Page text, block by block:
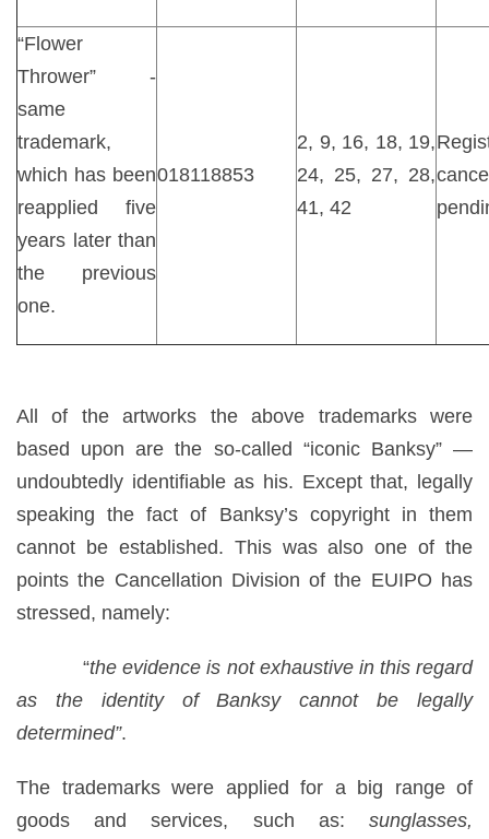
“Flower
Thrower” -
same
trademark,
which has been
reapplied five
years later than
the previous
one.
018118853
2, 9, 16, 18, 19,
24, 25, 27, 28,
41, 42
All of the artworks the above trademarks were
based upon are the so-called “iconic Banksy” —
undoubtedly identifiable as his. Except that, legally
speaking the fact of Banksy’s copyright in them
cannot be established. This was also one of the
points the Cancellation Division of the EUIPO has
stressed, namely:
“the evidence is not exhaustive in this regard
as the identity of Banksy cannot be legally
determined”.
The trademarks were applied for a big range of
goods and services, such as: sunglasses,